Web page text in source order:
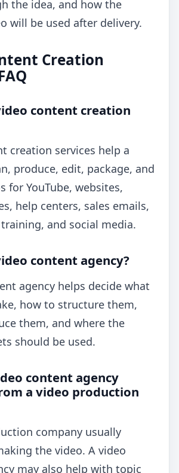
the idea, and how the
will be used after delivery.
Creation
content creation
creation services help a
produce, edit, package, and
for YouTube, websites,
help centers, sales emails,
and social media.
content agency?
agency helps decide what
how to structure them,
them, and where the
should be used.
content agency
a video production
company usually
the video. A video
may also help with topic